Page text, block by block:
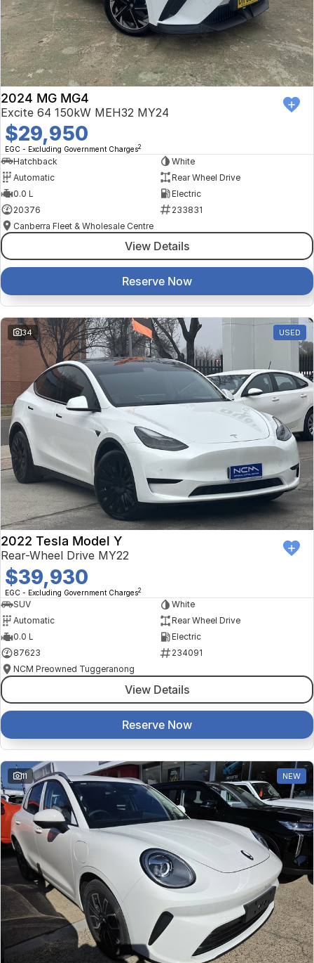
2024 MG MG4
Excite 64 150kW MEH32 MY24
$29,950
EGC - Excluding Government Charges2
Hatchback
White
Automatic
Rear Wheel Drive
0.0 L
Electric
20376
233831
Canberra Fleet & Wholesale Centre
View Details
Reserve Now
34 USED
2022 Tesla Model Y
Rear-Wheel Drive MY22
$39,930
EGC - Excluding Government Charges2
SUV
White
Automatic
Rear Wheel Drive
0.0 L
Electric
87623
234091
NCM Preowned Tuggeranong
View Details
Reserve Now
11 NEW